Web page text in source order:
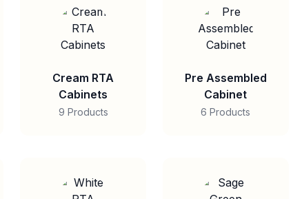
Cream RTA
Cabinets
9 Products
Pre Assembled
Cabinet
6 Products